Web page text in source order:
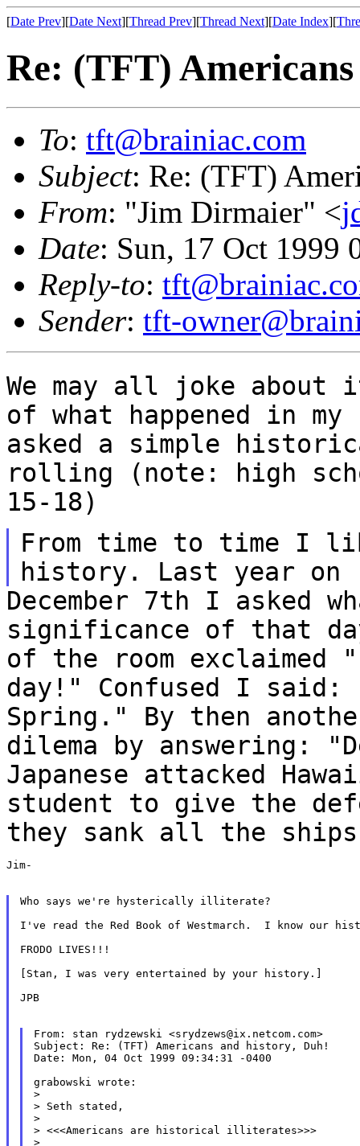
[Date Prev][Date Next][Thread Prev][Thread Next][Date Index][
Re: (TFT)
To: tft@brainiac.com
Subject: Re: (TFT)
From: "Jim Dirmaier" <
Date: Sun, 17 Oct 1999
Reply-to:
Sender: tft-
We may all joke about
of what happened in my
asked a simple
rolling (note: high
15-18)
From time to time I
history. Last year on
December 7th I asked
significance of that
of the room
day!" Confused I
Spring." By then
dilema by answering:
Japanese attacked
student to give the
they sank all the
Jim-
Who says we're hysterically illiterate?
I've read the Red Book of Westmarch.  I know our
FRODO LIVES!!!
[Stan, I was very entertained by your history.]
JPB
From: stan rydzewski <srydzews@ix.netcom.com>
Subject: Re: (TFT) Americans and history, Duh!
Date: Mon, 04 Oct 1999 09:34:31 -0400
grabowski wrote:
>
> Seth stated,
>
> <<<Americans are historical illiterates>>>
>